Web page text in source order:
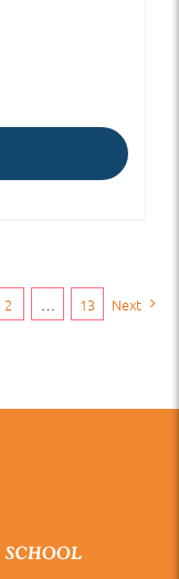
2 … 13 Next